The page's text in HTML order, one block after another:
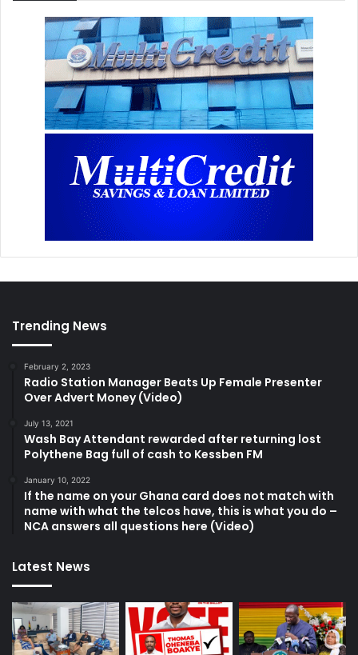
Trending News
February 2, 2023
Radio Station Manager Beats Up Female Presenter
Over Advert Money (Video)
July 13, 2021
Wash Bay Attendant rewarded after returning lost
Polythene Bag full of cash to Kessben FM
January 10, 2022
If the name on your Ghana card does not match with
name with what the telcos have, this is what you do –
NCA answers all questions here (Video)
Latest News